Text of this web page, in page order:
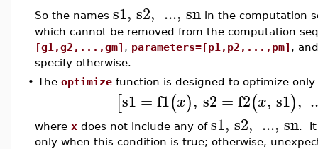
So the names s1, s2, ..., sn in the computation
which cannot be removed from the computation
[g1,g2,...,gm] , parameters=[p1,p2,...,pm] ,
specify otherwise.
• The optimize function is designed to optimize
[s1 = f1(x), s2 =f2(x, s1),
where x does not include any of s1, s2, ..., sn. It
only when this condition is true; otherwise,